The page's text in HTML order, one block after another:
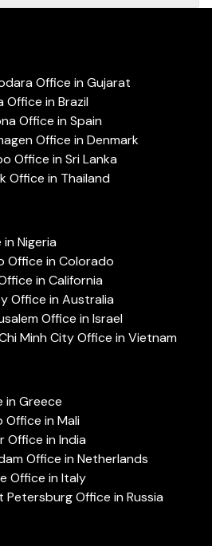
Office in Gujarat
Office in Brazil
Office in Spain
Office in Denmark
Office in Sri Lanka
Office in Thailand
Nigeria
Office in Colorado
in California
Office in Australia
Office in Israel
Minh City Office in Vietnam
in Greece
Office in Mali
Office in India
Office in Netherlands
Office in Italy
Petersburg Office in Russia